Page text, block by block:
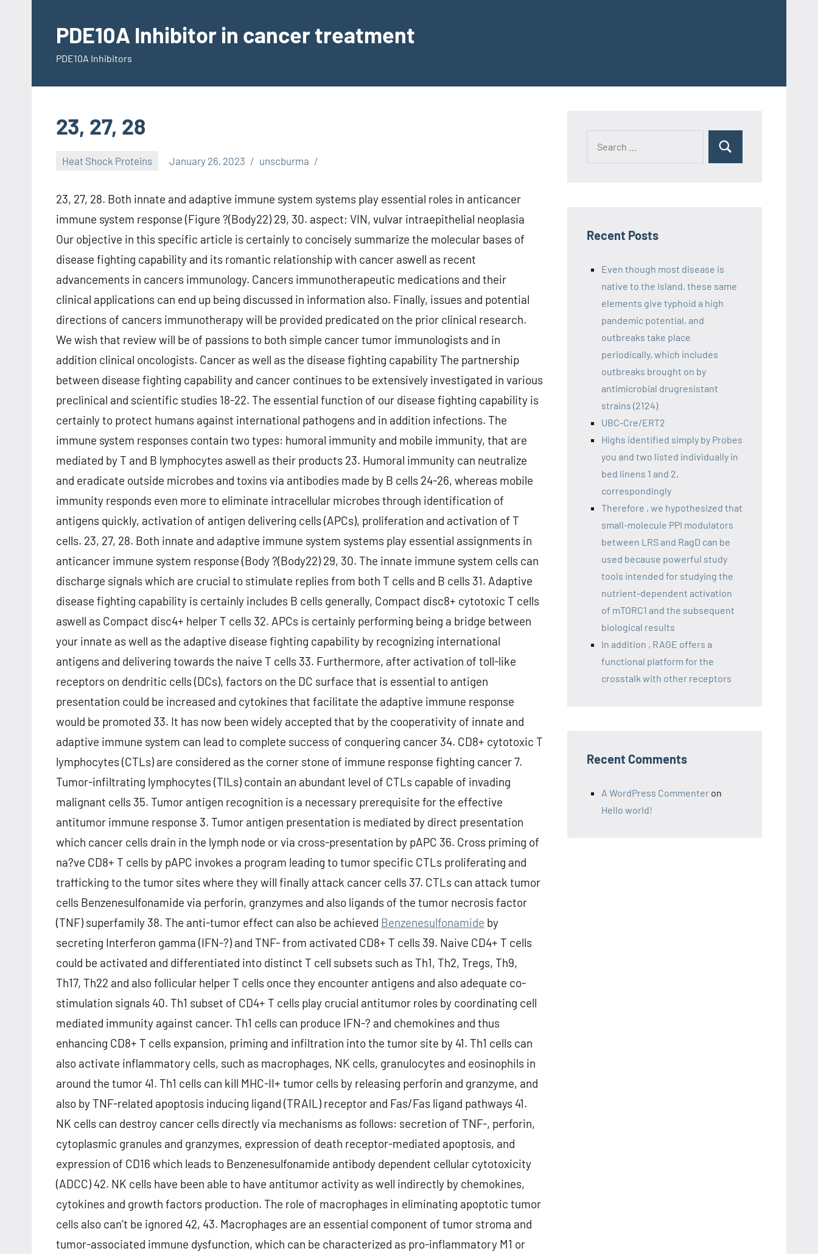
contentPDE10A Inhibitor in cancer treatment
PDE10A Inhibitors
23, 27, 28
Heat Shock Proteins January 26, 2023 unscburma
23, 27, 28. Both innate and adaptive immune system systems play essential roles in anticancer
immune system response (Figure ?(Body22) 29, 30. aspect; VIN, vulvar intraepithelial neoplasia
Our objective in this specific article is certainly to concisely summarize the molecular bases of
disease fighting capability and its romantic relationship with cancer aswell as recent
advancements in cancers immunology. Cancers immunotherapeutic medications and their
clinical applications can end up being discussed in information also. Finally, issues and potential
directions of cancers immunotherapy will be provided predicated on the prior clinical research.
We wish that review will be of passions to both simple cancer tumor immunologists and in
addition clinical oncologists. Cancer as well as the disease fighting capability The partnership
between disease fighting capability and cancer continues to be extensively investigated in various
preclinical and scientific studies 18-22. The essential function of our disease fighting capability is
certainly to protect humans against international pathogens and in addition infections. The
immune system responses contain two types: humoral immunity and mobile immunity, that are
mediated by T and B lymphocytes aswell as their products 23. Humoral immunity can neutralize
and eradicate outside microbes and toxins via antibodies made by B cells 24-26, whereas mobile
immunity responds even more to eliminate intracellular microbes through identification of
antigens quickly, activation of antigen delivering cells (APCs), proliferation and activation of T
cells. 23, 27, 28. Both innate and adaptive immune system systems play essential assignments in
anticancer immune system response (Body ?(Body22) 29, 30. The innate immune system cells can
discharge signals which are crucial to stimulate replies from both T cells and B cells 31. Adaptive
disease fighting capability is certainly includes B cells generally, Compact disc8+ cytotoxic T cells
aswell as Compact disc4+ helper T cells 32. APCs is certainly performing being a bridge between
your innate as well as the adaptive disease fighting capability by recognizing international
antigens and delivering towards the naive T cells 33. Furthermore, after activation of toll-like
receptors on dendritic cells (DCs), factors on the DC surface that is essential to antigen
presentation could be increased and cytokines that facilitate the adaptive immune response
would be promoted 33. It has now been widely accepted that by the cooperativity of innate and
adaptive immune system can lead to complete success of conquering cancer 34. CD8+ cytotoxic T
lymphocytes (CTLs) are considered as the corner stone of immune response fighting cancer 7.
Tumor-infiltrating lymphocytes (TILs) contain an abundant level of CTLs capable of invading
malignant cells 35. Tumor antigen recognition is a necessary prerequisite for the effective
antitumor immune response 3. Tumor antigen presentation is mediated by direct presentation
which cancer cells drain in the lymph node or via cross-presentation by pAPC 36. Cross priming of
na?ve CD8+ T cells by pAPC invokes a program leading to tumor specific CTLs proliferating and
trafficking to the tumor sites where they will finally attack cancer cells 37. CTLs can attack tumor
cells Benzenesulfonamide via perforin, granzymes and also ligands of the tumor necrosis factor
(TNF) superfamily 38. The anti-tumor effect can also be achieved Benzenesulfonamide by
secreting Interferon gamma (IFN-?) and TNF- from activated CD8+ T cells 39. Naive CD4+ T cells
could be activated and differentiated into distinct T cell subsets such as Th1, Th2, Tregs, Th9,
Th17, Th22 and also follicular helper T cells once they encounter antigens and also adequate co-
stimulation signals 40. Th1 subset of CD4+ T cells play crucial antitumor roles by coordinating cell
mediated immunity against cancer. Th1 cells can produce IFN-? and chemokines and thus
enhancing CD8+ T cells expansion, priming and infiltration into the tumor site by 41. Th1 cells can
also activate inflammatory cells, such as macrophages, NK cells, granulocytes and eosinophils in
around the tumor 41. Th1 cells can kill MHC-II+ tumor cells by releasing perforin and granzyme, and
also by TNF-related apoptosis inducing ligand (TRAIL) receptor and Fas/Fas ligand pathways 41.
NK cells can destroy cancer cells directly via mechanisms as follows: secretion of TNF-, perforin,
cytoplasmic granules and granzymes, expression of death receptor-mediated apoptosis, and
expression of CD16 which leads to Benzenesulfonamide antibody dependent cellular cytotoxicity
(ADCC) 42. NK cells have been able to have antitumor activity as well indirectly by chemokines,
cytokines and growth factors production. The role of macrophages in eliminating apoptotic tumor
cells also can’t be ignored 42, 43. Macrophages are an essential component of tumor stroma and
tumor-associated immune dysfunction, which can be characterized as pro-inflammatory M1 or
Recent Posts
Even though most disease is
native to the island, these same
elements give typhoid a high
pandemic potential, and
outbreaks take place
periodically, which includes
outbreaks brought on by
antimicrobial drugresistant
strains (2124)
UBC-Cre/ERT2
Highs identified simply by Probes
you and two listed individually in
bed linens 1 and 2,
correspondingly
Therefore , we hypothesized that
small-molecule PPI modulators
between LRS and RagD can be
used because powerful study
tools intended for studying the
nutrient-dependent activation
of mTORC1 and the subsequent
biological results
In addition , RAGE offers a
functional platform for the
crosstalk with other receptors
Recent Comments
A WordPress Commenter on
Hello world!